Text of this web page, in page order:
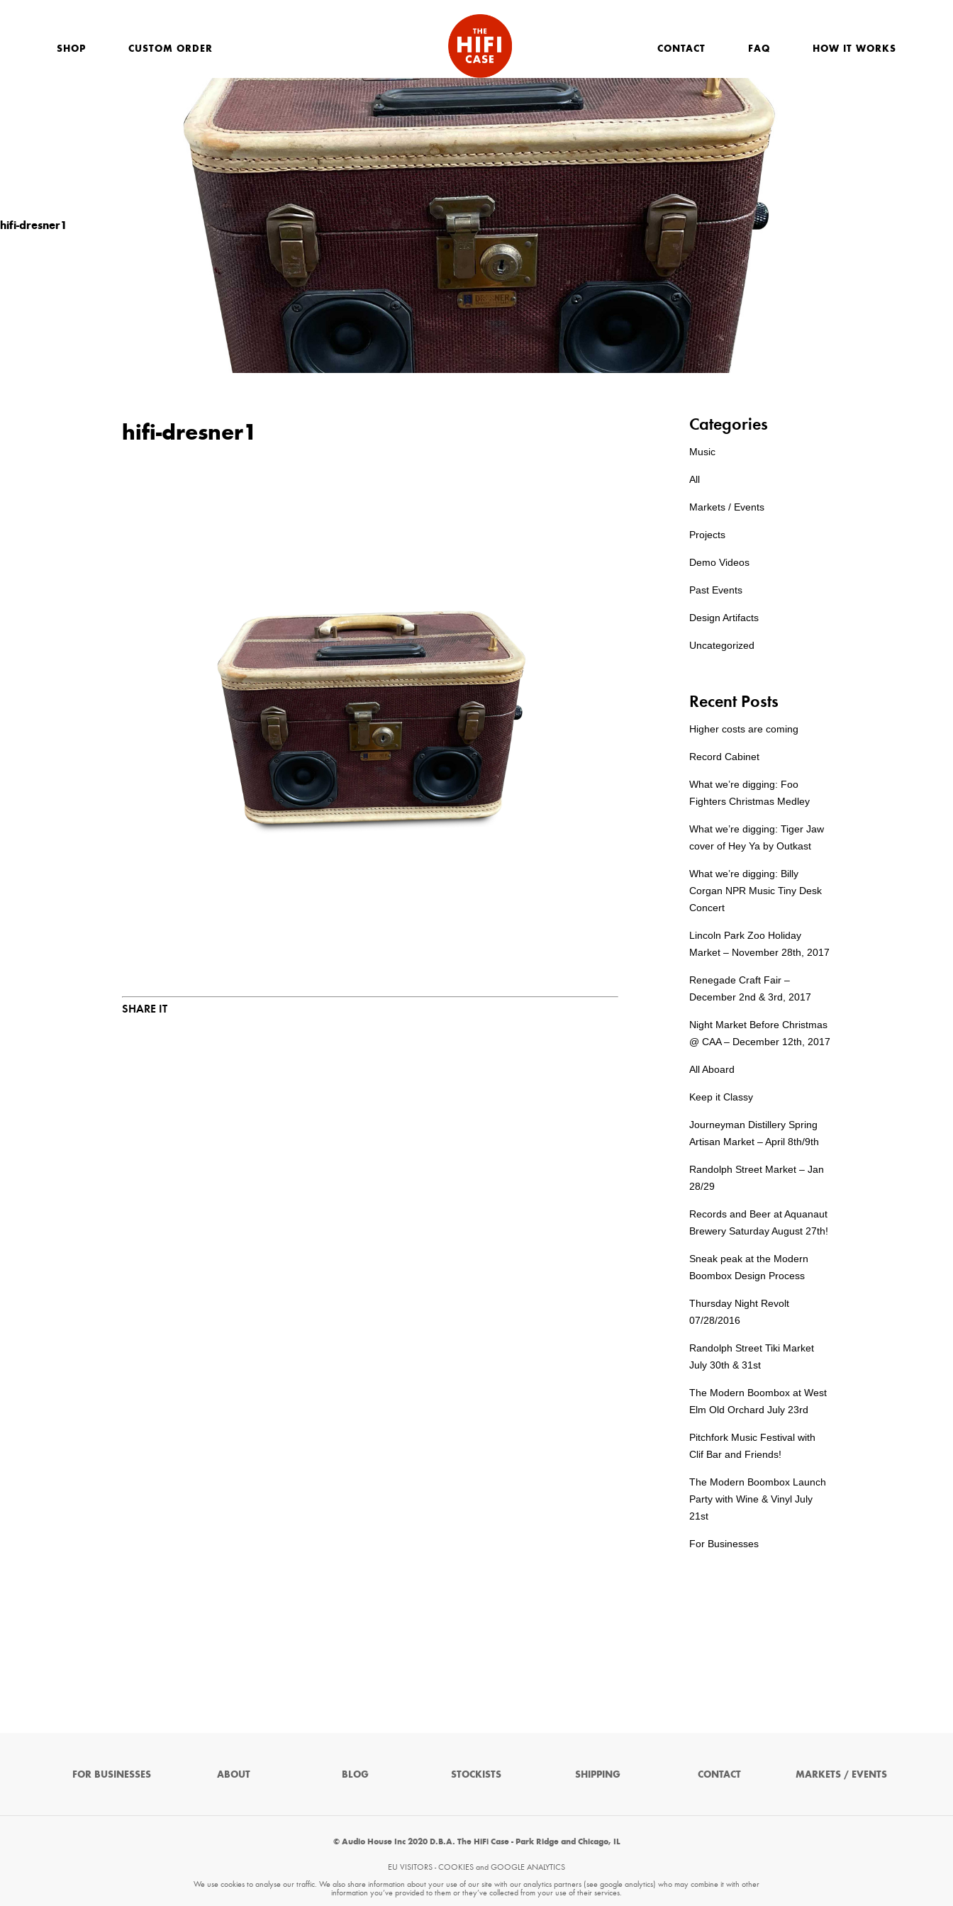
SHOP CUSTOM ORDER HOW IT WORKS
FAQ
CONTACT
hifi-dresner1
hifi-dresner1
SHARE IT
Categories
Music
All
Markets / Events
Projects
Demo Videos
Past Events
Design Artifacts
Uncategorized
Recent Posts
Higher costs are coming
Record Cabinet
What we’re digging: Foo
Fighters Christmas Medley
What we’re digging: Tiger Jaw
cover of Hey Ya by Outkast
What we’re digging: Billy
Corgan NPR Music Tiny Desk
Concert
Lincoln Park Zoo Holiday
Market – November 28th, 2017
Renegade Craft Fair –
December 2nd & 3rd, 2017
Night Market Before Christmas
@ CAA – December 12th, 2017
All Aboard
Keep it Classy
Journeyman Distillery Spring
Artisan Market – April 8th/9th
Randolph Street Market – Jan
28/29
Records and Beer at Aquanaut
Brewery Saturday August 27th!
Sneak peak at the Modern
Boombox Design Process
Thursday Night Revolt
07/28/2016
Randolph Street Tiki Market
July 30th & 31st
The Modern Boombox at West
Elm Old Orchard July 23rd
Pitchfork Music Festival with
Clif Bar and Friends!
The Modern Boombox Launch
Party with Wine & Vinyl July
21st
For Businesses
FOR BUSINESSES ABOUT BLOG STOCKISTS SHIPPING CONTACT MARKETS / EVENTS
© Audio House Inc 2020 D.B.A. The HiFi Case - Park Ridge and Chicago, IL
EU VISITORS - COOKIES and GOOGLE ANALYTICS
We use cookies to analyse our traffic. We also share information about your use of our site with our analytics partners (see google analytics) who may combine it with other
information you’ve provided to them or they’ve collected from your use of their services.